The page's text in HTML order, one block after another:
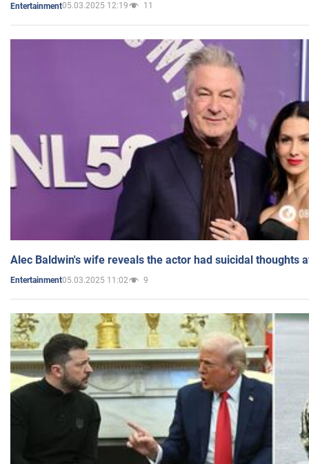
Entertainment05.03.2025 12:19 11
Alec Baldwin's wife reveals the actor had suicidal thoughts
Entertainment05.03.2025 11:02 9